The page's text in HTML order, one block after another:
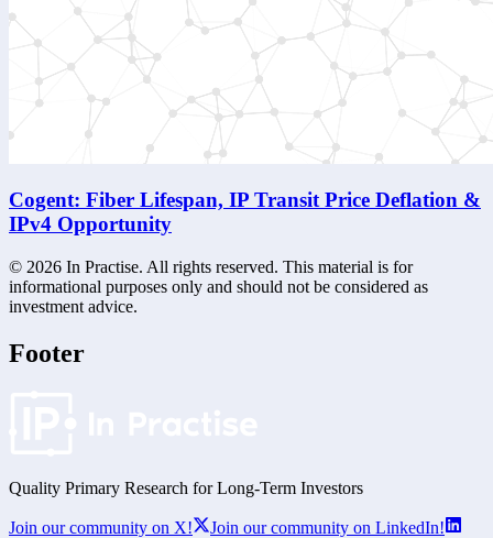
Cogent: Fiber Lifespan, IP Transit Price Deflation &
IPv4 Opportunity
© 2026 In Practise. All rights reserved. This material is for
informational purposes only and should not be considered as
investment advice.
Footer
Quality Primary Research for Long-Term Investors
Join our community on X!
Join our community on LinkedIn!